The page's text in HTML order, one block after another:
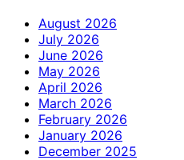
August 2026
July 2026
June 2026
May 2026
April 2026
March 2026
February 2026
January 2026
December 2025